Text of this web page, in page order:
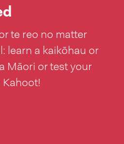
te reo no matter
learn a kaikōhau or
Māori or test your